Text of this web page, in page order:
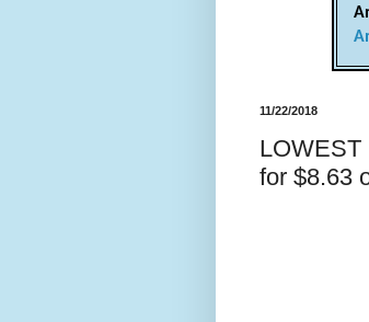
11/22/2018
LOWEST
for $8.63